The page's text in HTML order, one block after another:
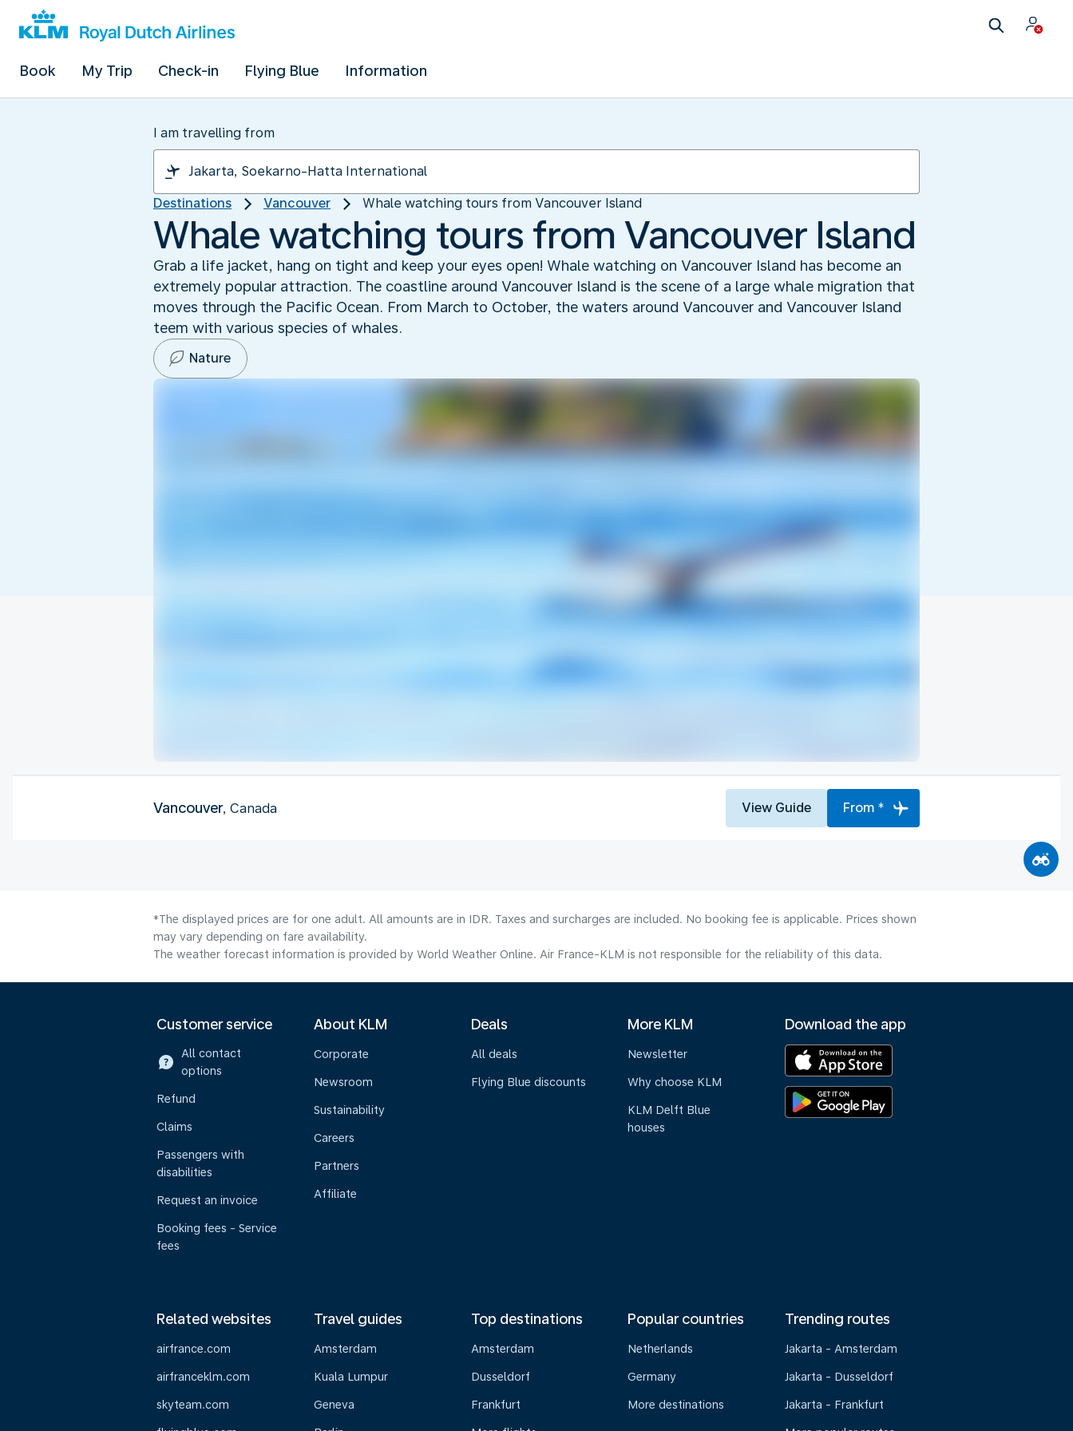
Book My Trip Check-in Flying Blue Information
I am travelling from
Destinations Vancouver Whale watching tours from Vancouver Island
Whale watching tours from Vancouver Island
Grab a life jacket, hang on tight and keep your eyes open! Whale watching on Vancouver Island has become an
extremely popular attraction. The coastline around Vancouver Island is the scene of a large whale migration that
moves through the Pacific Ocean. From March to October, the waters around Vancouver and Vancouver Island
teem with various species of whales.
Nature
Vancouver, Canada View Guide From *
*The displayed prices are for one adult. All amounts are in IDR. Taxes and surcharges are included. No booking fee is applicable. Prices shown
may vary depending on fare availability.
The weather forecast information is provided by World Weather Online. Air France-KLM is not responsible for the reliability of this data.
Customer service
All contact
options
Refund
Claims
Passengers with
disabilities
Request an invoice
Booking fees - Service
fees
About KLM
Corporate
Newsroom
Sustainability
Careers
Partners
Affiliate
Deals
All deals
Flying Blue discounts
More KLM
Newsletter
Why choose KLM
KLM Delft Blue
houses
Download the app
Related websites
airfrance.com
airfranceklm.com
skyteam.com
Travel guides
Amsterdam
Kuala Lumpur
Geneva
Top destinations
Amsterdam
Dusseldorf
Frankfurt
Popular countries
Netherlands
Germany
More destinations
Trending routes
Jakarta - Amsterdam
Jakarta - Dusseldorf
Jakarta - Frankfurt